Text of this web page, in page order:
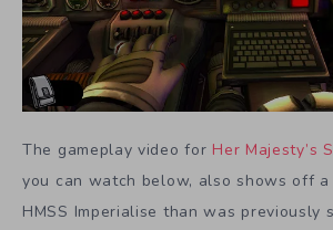
The gameplay video for Her Majesty’s
you can watch below, also shows off
HMSS Imperialise than was previously